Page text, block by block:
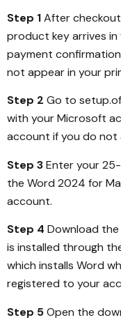
Step 1After
product key arrives in
payment
not appear in your
Step 2 Go to
with your Microsoft
account if you do not
Step 3Enter your
the Word 2024 for
account.
Step 4 Download
is installed through
which installs Word
registered to your
Step 5Open the